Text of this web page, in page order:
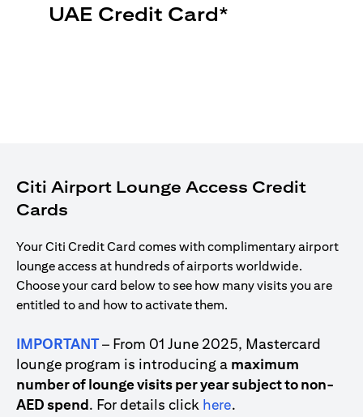
UAE Credit Card*
Citi Airport Lounge Access Credit
Cards
Your Citi Credit Card comes with complimentary airport
lounge access at hundreds of airports worldwide.
Choose your card below to see how many visits you are
entitled to and how to activate them.
IMPORTANT– From 01 June 2025, Mastercard
lounge program is introducing a maximum
number of lounge visits per year subject to non-
AED spend. For details click here(opens in a new tab)
.